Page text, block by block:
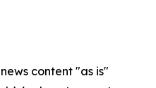
content "as is"